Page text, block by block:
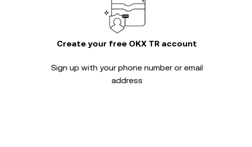
Create your free OKX TR account
Sign up with your phone number or email
address